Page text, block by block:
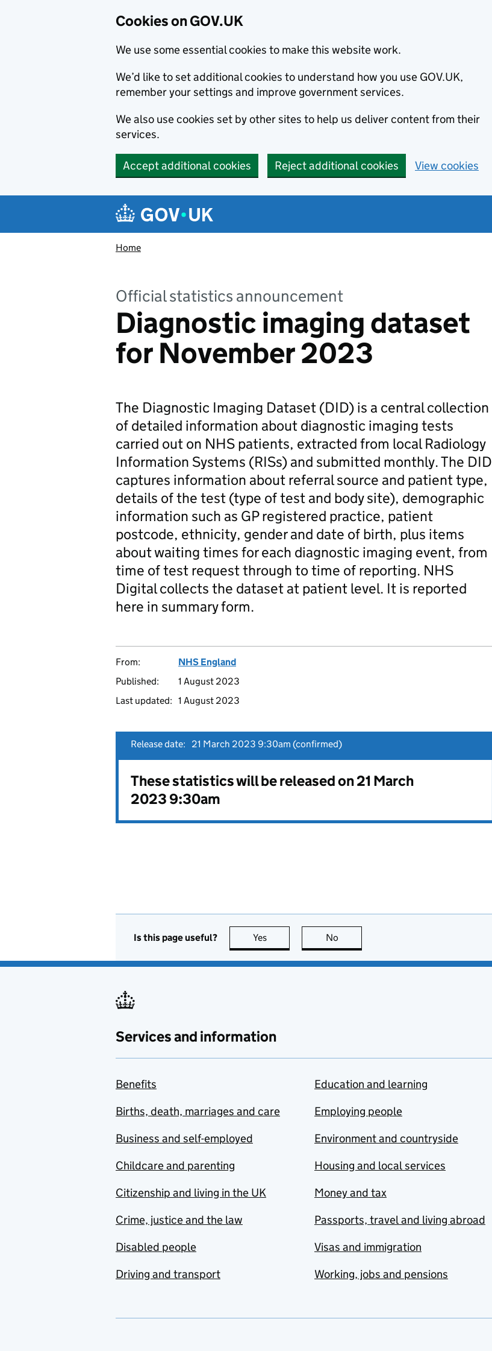
Cookies on GOV.UK
We use some essential cookies to make this website work.
We’d like to set additional cookies to understand how you use GOV.UK,
remember your settings and improve government services.
We also use cookies set by other sites to help us deliver content from their
services.
Accept additional cookies Reject additional cookies View cookies
Navigation menu
Home
Official statistics announcement
Diagnostic imaging dataset
for November 2023
The Diagnostic Imaging Dataset (DID) is a central collection
of detailed information about diagnostic imaging tests
carried out on NHS patients, extracted from local Radiology
Information Systems (RISs) and submitted monthly. The DID
captures information about referral source and patient type,
details of the test (type of test and body site), demographic
information such as GP registered practice, patient
postcode, ethnicity, gender and date of birth, plus items
about waiting times for each diagnostic imaging event, from
time of test request through to time of reporting. NHS
Digital collects the dataset at patient level. It is reported
here in summary form.
From:
NHS England
Published:
1 August 2023
Last updated: 1 August 2023
Release date: 21 March 2023 9:30am (confirmed)
These statistics will be released on 21 March
2023 9:30am
Is this page useful? Yes this page is useful
No
Services and information
Benefits
Births, death, marriages and care
Business and self-employed
Childcare and parenting
Citizenship and living in the UK
Crime, justice and the law
Disabled people
Driving and transport
Education and learning
Employing people
Environment and countryside
Housing and local services
Money and tax
Passports, travel and living abroad
Visas and immigration
Working, jobs and pensions